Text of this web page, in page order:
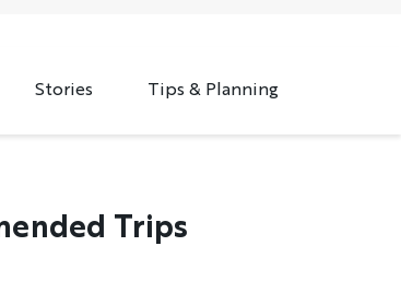
Stories Tips & Planning
Trips